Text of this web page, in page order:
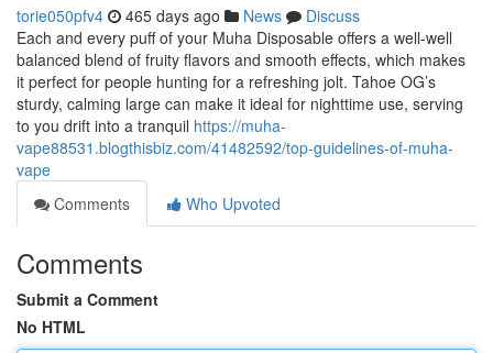
torie050pfv4 465 days ago News
Discuss
Each and every puff of your Muha Disposable offers a well-well
balanced blend of fruity flavors and smooth effects, which makes
it perfect for people hunting for a refreshing jolt. Tahoe OG’s
sturdy, calming large can make it ideal for nighttime use, serving
to you drift into a tranquil https://muha-
vape88531.blogthisbiz.com/41482592/top-guidelines-of-muha-
vape
Comments
Who Upvoted
Comments
Submit a Comment
No HTML